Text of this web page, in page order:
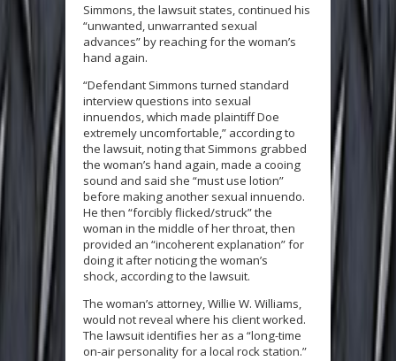
Simmons, the lawsuit states, continued his
“unwanted, unwarranted sexual
advances” by reaching for the woman’s
hand again.
“Defendant Simmons turned standard
interview questions into sexual
innuendos, which made plaintiff Doe
extremely uncomfortable,” according to
the lawsuit, noting that Simmons grabbed
the woman’s hand again, made a cooing
sound and said she “must use lotion”
before making another sexual innuendo.
He then “forcibly flicked/struck” the
woman in the middle of her throat, then
provided an “incoherent explanation” for
doing it after noticing the woman’s
shock, according to the lawsuit.
The woman’s attorney, Willie W. Williams,
would not reveal where his client worked.
The lawsuit identifies her as a “long-time
on-air personality for a local rock station.”